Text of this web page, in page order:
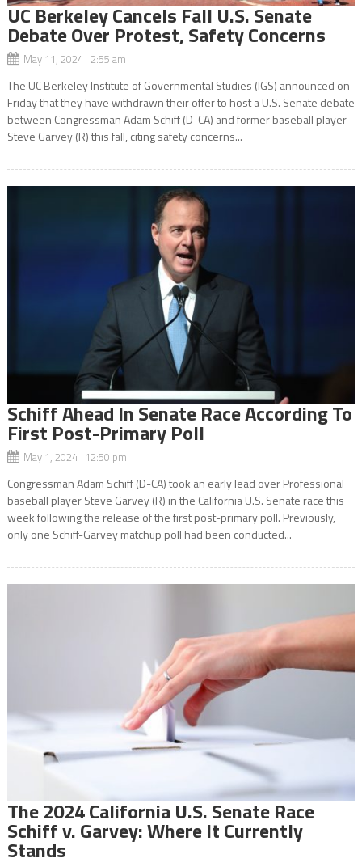
UC Berkeley Cancels Fall U.S. Senate
Debate Over Protest, Safety Concerns
May 11, 2024 2:55 am
The UC Berkeley Institute of Governmental Studies (IGS) announced on
Friday that they have withdrawn their offer to host a U.S. Senate debate
between Congressman Adam Schiff (D-CA) and former baseball player
Steve Garvey (R) this fall, citing safety concerns...
Schiff Ahead In Senate Race According To
First Post-Primary Poll
May 1, 2024 12:50 pm
Congressman Adam Schiff (D-CA) took an early lead over Professional
baseball player Steve Garvey (R) in the California U.S. Senate race this
week following the release of the first post-primary poll. Previously,
only one Schiff-Garvey matchup poll had been conducted...
The 2024 California U.S. Senate Race
Schiff v. Garvey: Where It Currently
Stands